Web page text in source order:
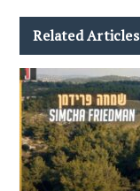
Related Articles